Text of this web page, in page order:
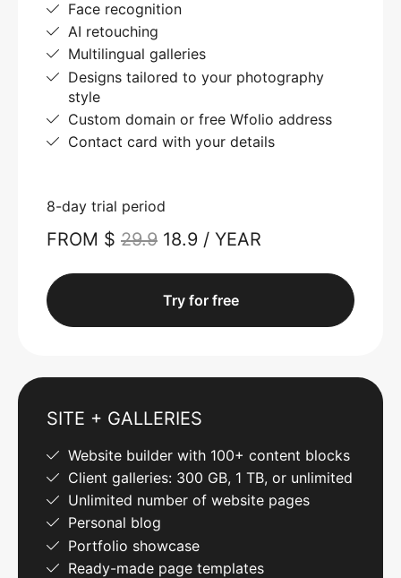
Face recognition
AI retouching
Multilingual galleries
Designs tailored to your photography
style
Custom domain or free Wfolio address
Contact card with your details
8-day trial period
FROM $ 29.9 18.9 / YEAR
Try for free
SITE + GALLERIES
Website builder with 100+ content blocks
Client galleries: 300 GB, 1 TB, or unlimited
Unlimited number of website pages
Personal blog
Portfolio showcase
Ready-made page templates